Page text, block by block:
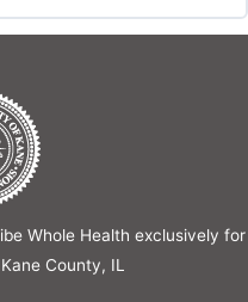
Whole Health exclusively for
County, IL